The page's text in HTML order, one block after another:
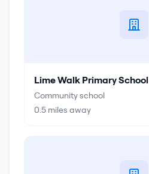
Lime Walk Primary School
Community school
0.5 miles away